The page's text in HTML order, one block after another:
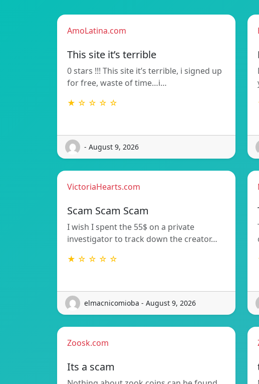
AmoLatina.com
This site it’s terrible
0 stars !!! This site it’s terrible, i signed up
for free, waste of time…i…
★ ☆ ☆ ☆ ☆
- August 9, 2026
VictoriaHearts.com
Scam Scam Scam
I wish I spent the 55$ on a private
investigator to track down the creator…
★ ☆ ☆ ☆ ☆
elmacnicomioba - August 9, 2026
Zoosk.com
Its a scam